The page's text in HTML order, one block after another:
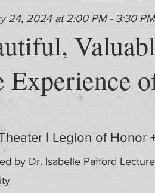
24, 2024 at 2:00 PM - 3:30 PM
Experience
| Legion of Honor
by Dr. Isabelle Pafford